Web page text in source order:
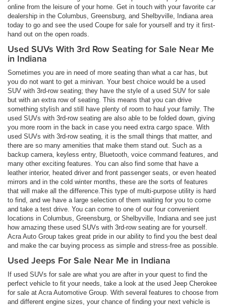
online from the leisure of your home. Get in touch with your favorite car
dealership in the Columbus, Greensburg, and Shelbyville, Indiana area
today to go and see the used Coupe for sale for yourself and try it first-
hand out on the open roads.
Used SUVs With 3rd Row Seating for Sale Near Me
in Indiana
Sometimes you are in need of more seating than what a car has, but
you do not want to get a minivan. Your best choice would be a used
SUV with 3rd-row seating; they have the style of a used SUV for sale
but with an extra row of seating. This means that you can drive
something stylish and still have plenty of room to haul your family. The
used SUVs with 3rd-row seating are also able to be folded down, giving
you more room in the back in case you need extra cargo space. With
used SUVs with 3rd-row seating, it is the small things that matter, and
there are so many amenities that make them stand out. Such as a
backup camera, keyless entry, Bluetooth, voice command features, and
many other exciting features. You can also find some that have a
leather interior, heated driver and front passenger seats, or even heated
mirrors and in the cold winter months, these are the sorts of features
that will make all the difference.This type of multi-purpose utility is hard
to find, and we have a large selection of them waiting for you to come
and take a test drive. You can come to one of our four convenient
locations in Columbus, Greensburg, or Shelbyville, Indiana and see just
how amazing these used SUVs with 3rd-row seating are for yourself.
Acra Auto Group takes great pride in our ability to find you the best deal
and make the car buying process as simple and stress-free as possible.
Used Jeeps For Sale Near Me in Indiana
If used SUVs for sale are what you are after in your quest to find the
perfect vehicle to fit your needs, take a look at the used Jeep Cherokee
for sale at Acra Automotive Group. With several features to choose from
and different engine sizes, your chance of finding your next vehicle is